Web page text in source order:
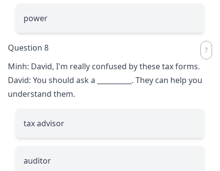
power
Question 8
Minh: David, I'm really confused by these tax forms.
David: You should ask a
. They can help you
understand them.
tax advisor
auditor